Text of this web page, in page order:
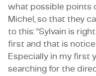
what possible points
Michel, so that they
to this: “Sylvain is
first and that is
Especially in my first
searching for the